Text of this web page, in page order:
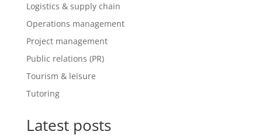
Logistics & supply chain
Operations management
Project management
Public relations (PR)
Tourism & leisure
Tutoring
Latest posts